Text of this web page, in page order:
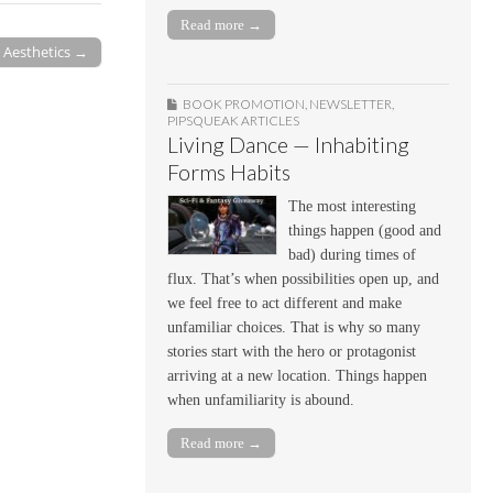
Aesthetics →
Read more →
BOOK PROMOTION, NEWSLETTER,
PIPSQUEAK ARTICLES
Living Dance — Inhabiting
Forms Habits
The most interesting
things happen (good and
bad) during times of
flux. That’s when possibilities open up, and
we feel free to act different and make
unfamiliar choices. That is why so many
stories start with the hero or protagonist
arriving at a new location. Things happen
when unfamiliarity is abound.
Read more →